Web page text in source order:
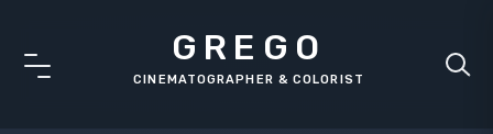
GREGO